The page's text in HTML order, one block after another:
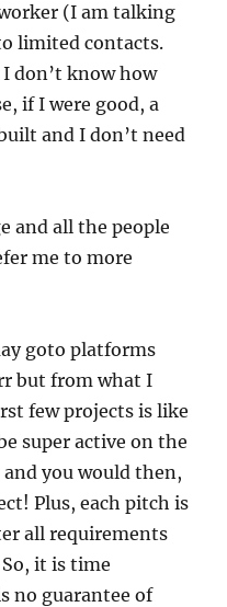
(I am talking
limited contacts.
don’t know how
if I were good, a
and I don’t need
and all the people
me to more
goto platforms
but from what I
few projects is like
super active on the
you would then,
Plus, each pitch is
all requirements
it is time
no guarantee of